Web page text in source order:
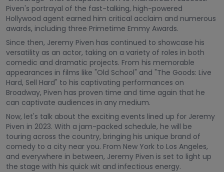
Piven's portrayal of the fast-talking, high-powered
Hollywood agent earned him critical acclaim and numerous
awards, including three Primetime Emmy Awards.
Since then, Jeremy Piven has continued to showcase his
versatility as an actor, taking on a variety of roles in both
comedic and dramatic projects. From his memorable
appearances in films like "Old School" and "The Goods: Live
Hard, Sell Hard" to his captivating performances on
Broadway, Piven has proven time and time again that he
can captivate audiences in any medium.
Now, let's talk about the exciting events lined up for Jeremy
Piven in 2023. With a jam-packed schedule, he will be
touring across the country, bringing his unique brand of
comedy to a city near you. From New York to Los Angeles,
and everywhere in between, Jeremy Piven is set to light up
the stage with his quick wit and infectious energy.